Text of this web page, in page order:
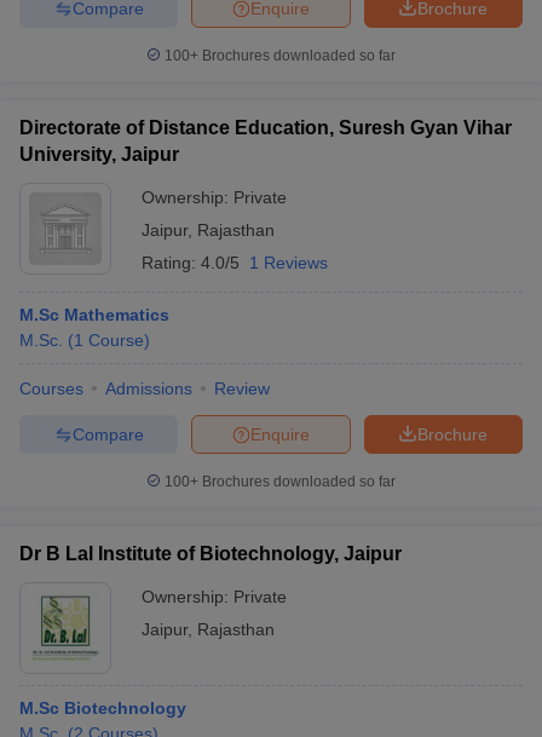
Brochure
Enquire
Compare
100+ Brochures downloaded so far
Directorate of Distance Education, Suresh Gyan Vihar
University, Jaipur
Ownership: Private
Jaipur, Rajasthan
Rating: 4.0/5 1 Reviews
M.Sc Mathematics
M.Sc. (1 Course)
Courses Admissions Review
Brochure
Enquire
Compare
100+ Brochures downloaded so far
Dr B Lal Institute of Biotechnology, Jaipur
Ownership: Private
Jaipur, Rajasthan
M.Sc Biotechnology